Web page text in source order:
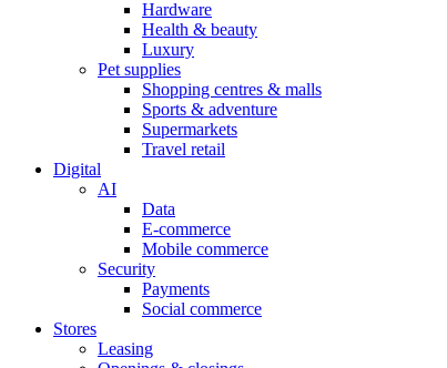
Hardware
Health & beauty
Luxury
Pet supplies
Shopping centres & malls
Sports & adventure
Supermarkets
Travel retail
Digital
AI
Data
E-commerce
Mobile commerce
Security
Payments
Social commerce
Stores
Leasing